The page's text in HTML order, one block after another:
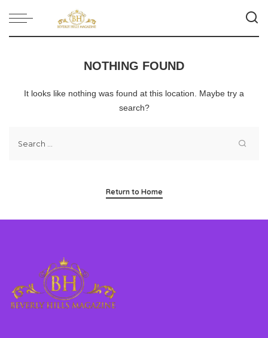
NOTHING FOUND
It looks like nothing was found at this location. Maybe try a
search?
Return to Home